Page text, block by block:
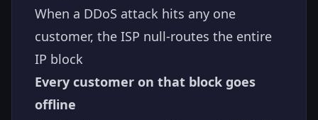
When a DDoS attack hits any one
customer, the ISP null-routes the entire
IP block
Every customer on that block goes
offline